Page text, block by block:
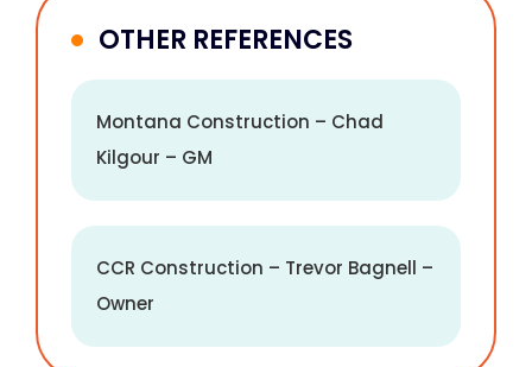
OTHER REFERENCES
Montana Construction – Chad
Kilgour – GM
CCR Construction – Trevor Bagnell –
Owner